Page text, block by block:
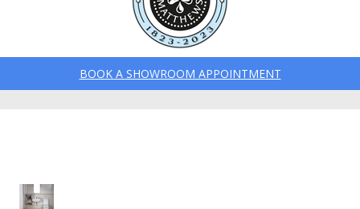
BOOK A SHOWROOM APPOINTMENT